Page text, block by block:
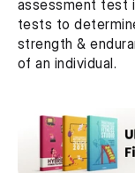
assessment test
tests to
strength &
of an individual.